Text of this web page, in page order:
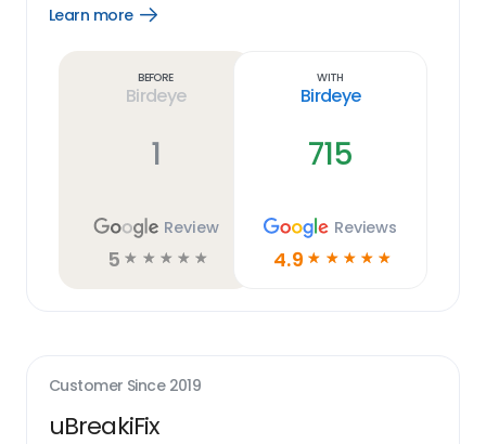
Learn more
Open
Before
Birdeye
1
Review
5 ☆ ☆ ☆ ☆ ☆
With
Birdeye
715
Reviews
4.9 ☆ ☆ ☆ ☆ ☆
Customer Since 2019
uBreakiFix